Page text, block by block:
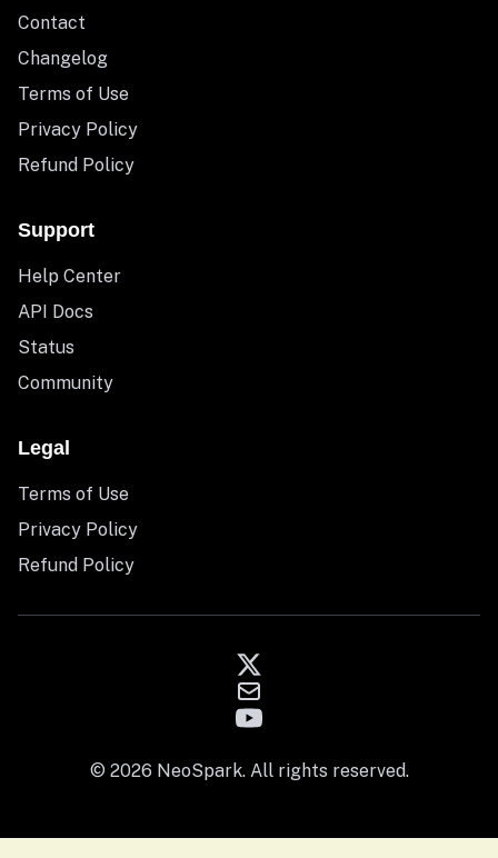
Contact
Changelog
Terms of Use
Privacy Policy
Refund Policy
Support
Help Center
API Docs
Status
Community
Legal
Terms of Use
Privacy Policy
Refund Policy
© 2026 NeoSpark. All rights reserved.